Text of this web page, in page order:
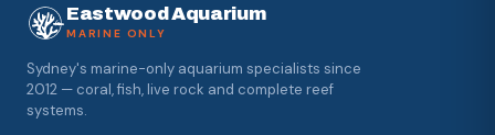
Eastwood Aquarium
MARINE ONLY
Sydney's marine-only aquarium specialists since
2012 — coral, fish, live rock and complete reef
systems.